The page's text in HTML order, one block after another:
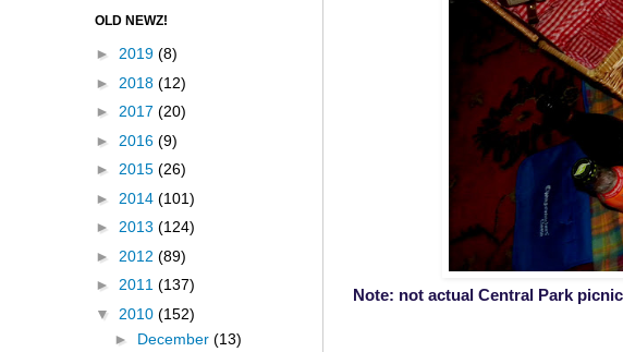
Note: not actual Central Park
OLD NEWZ!
► 2019 (8)
► 2018 (12)
► 2017 (20)
► 2016 (9)
► 2015 (26)
► 2014 (101)
► 2013 (124)
► 2012 (89)
► 2011 (137)
▼ 2010 (152)
► December (13)